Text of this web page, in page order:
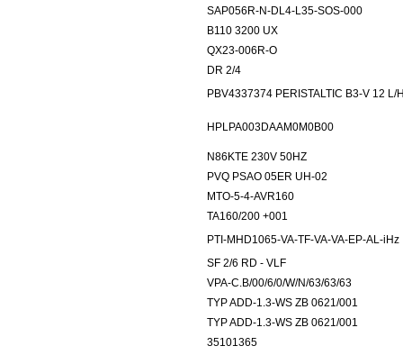
SAP056R-N-DL4-L35-SOS-000
B110 3200 UX
QX23-006R-O
DR 2/4
PBV4337374 PERISTALTIC B3-V 12 L/
HPLPA003DAAM0M0B00
N86KTE 230V 50HZ
PVQ PSAO 05ER UH-02
MTO-5-4-AVR160
TA160/200 +001
PTI-MHD1065-VA-TF-VA-VA-EP-AL-iHz
SF 2/6 RD - VLF
VPA-C.B/00/6/0/W/N/63/63/63
TYP ADD-1.3-WS ZB 0621/001
TYP ADD-1.3-WS ZB 0621/001
35101365